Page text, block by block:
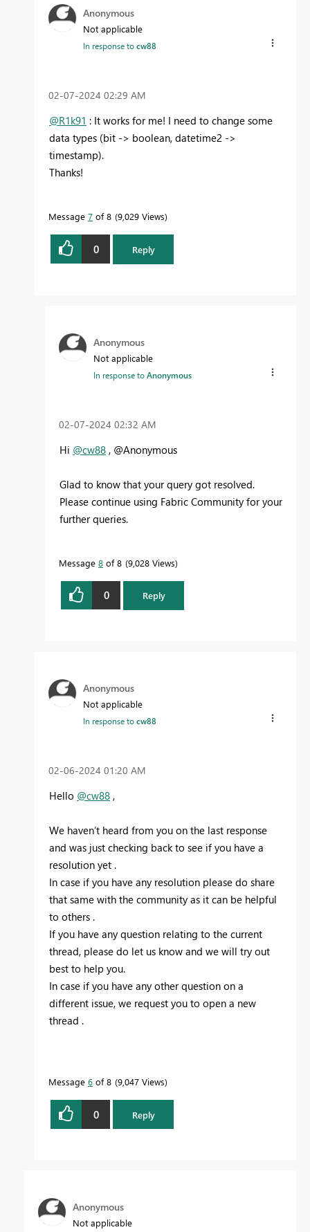
Anonymous
Not applicable
In response tocw88
‎02-07-2024 02:29 AM
@R1k91 : It works for me! I need to change some
data types (bit -> boolean, datetime2 ->
timestamp).
Thanks!
Message 7 of 8 9,029 Views
0 Reply
Anonymous
Not applicable
In response toAnonymous
‎02-07-2024 02:32 AM
Hi @cw88 , @Anonymous
Glad to know that your query got resolved.
Please continue using Fabric Community for your
further queries.
Message 8 of 8 9,028 Views
0 Reply
Anonymous
Not applicable
In response tocw88
‎02-06-2024 01:20 AM
Hello @cw88 ,
We haven’t heard from you on the last response
and was just checking back to see if you have a
resolution yet .
In case if you have any resolution please do share
that same with the community as it can be helpful
to others .
If you have any question relating to the current
thread, please do let us know and we will try out
best to help you.
In case if you have any other question on a
different issue, we request you to open a new
thread .
Message 6 of 8 9,047 Views
0 Reply
Anonymous
Not applicable